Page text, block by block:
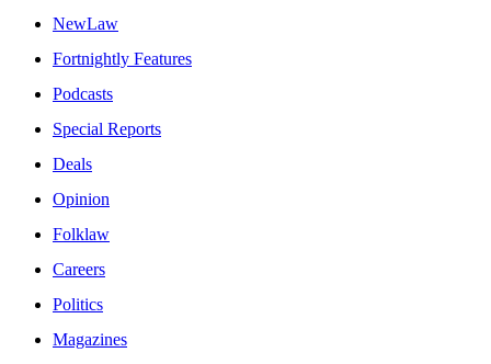
NewLaw
Fortnightly Features
Podcasts
Special Reports
Deals
Opinion
Folklaw
Careers
Politics
Magazines